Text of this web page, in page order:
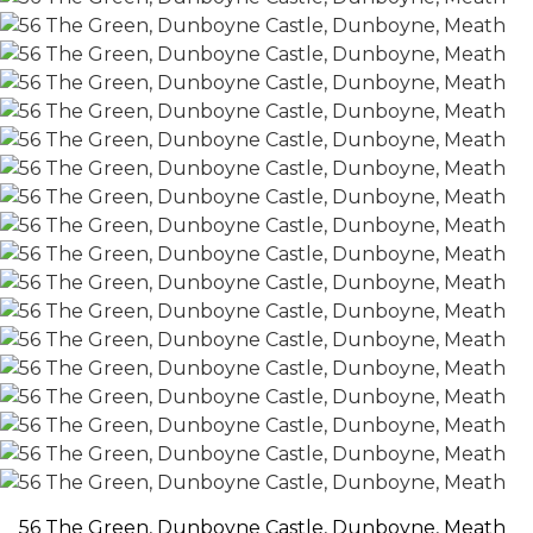
56 The Green, Dunboyne Castle, Dunboyne, Meath